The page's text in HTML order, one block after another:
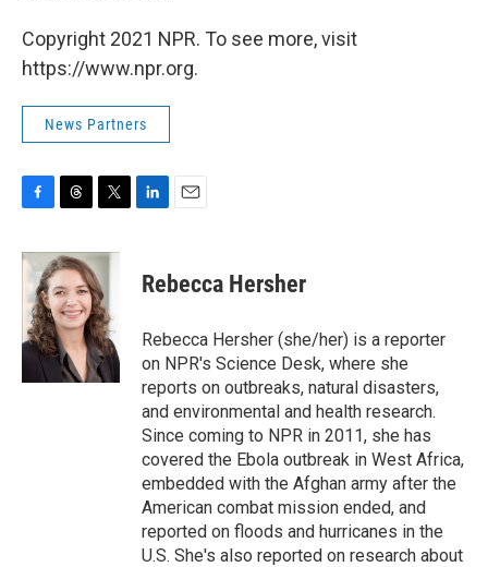
Copyright 2021 NPR. To see more, visit
https://www.npr.org.
News Partners
c
b
o
o
k
r
e
a
d
s
i
t
t
e
r
k
e
n
i
l
Rebecca Hersher
Rebecca Hersher (she/her) is a reporter
on NPR's Science Desk, where she
reports on outbreaks, natural disasters,
and environmental and health research.
Since coming to NPR in 2011, she has
covered the Ebola outbreak in West Africa,
embedded with the Afghan army after the
American combat mission ended, and
reported on floods and hurricanes in the
U.S. She's also reported on research about